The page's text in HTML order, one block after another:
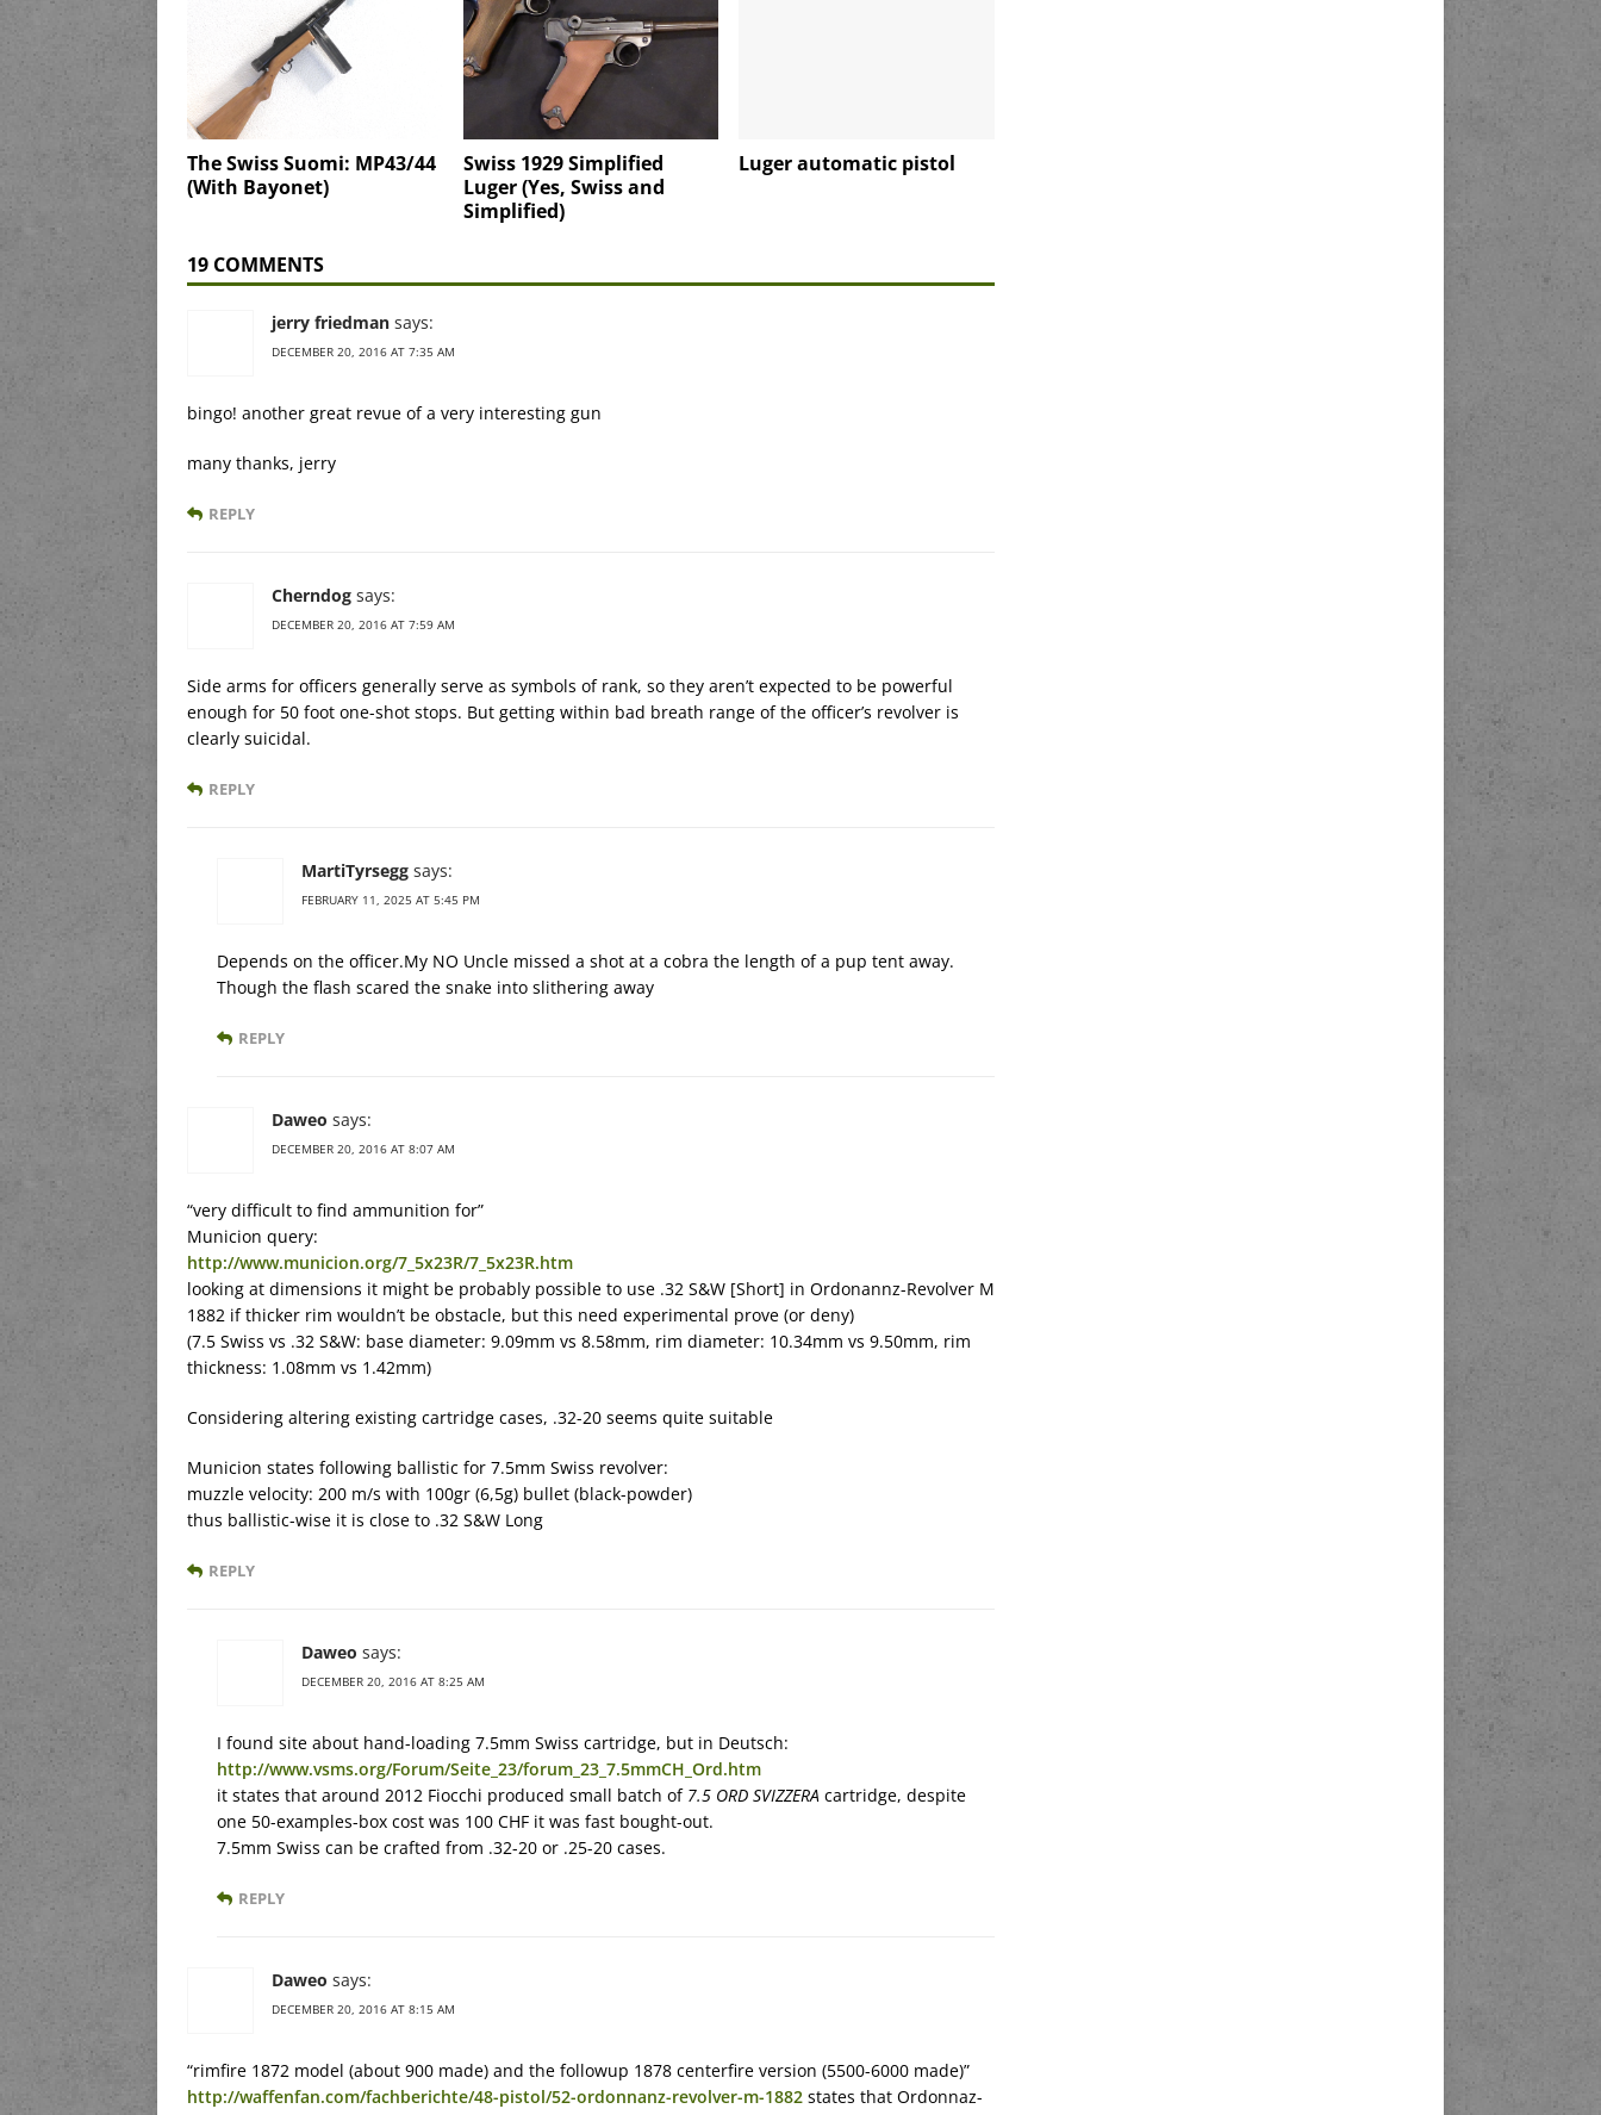
The Swiss Suomi: MP43/44
(With Bayonet)
Swiss 1929 Simplified
Luger (Yes, Swiss and
Simplified)
Luger automatic pistol
19 COMMENTS
jerry friedman says:
DECEMBER 20, 2016 AT 7:35 AM
bingo! another great revue of a very interesting gun
many thanks, jerry
REPLY
Cherndog says:
DECEMBER 20, 2016 AT 7:59 AM
Side arms for officers generally serve as symbols of rank, so they aren’t expected to be powerful
enough for 50 foot one-shot stops. But getting within bad breath range of the officer’s revolver is
clearly suicidal.
REPLY
MartiTyrsegg says:
FEBRUARY 11, 2025 AT 5:45 PM
Depends on the officer.My NO Uncle missed a shot at a cobra the length of a pup tent away.
Though the flash scared the snake into slithering away
REPLY
Daweo says:
DECEMBER 20, 2016 AT 8:07 AM
“very difficult to find ammunition for”
Municion query:
http://www.municion.org/7_5x23R/7_5x23R.htm
looking at dimensions it might be probably possible to use .32 S&W [Short] in Ordonannz-Revolver M
1882 if thicker rim wouldn’t be obstacle, but this need experimental prove (or deny)
(7.5 Swiss vs .32 S&W: base diameter: 9.09mm vs 8.58mm, rim diameter: 10.34mm vs 9.50mm, rim
thickness: 1.08mm vs 1.42mm)
Considering altering existing cartridge cases, .32-20 seems quite suitable
Municion states following ballistic for 7.5mm Swiss revolver:
muzzle velocity: 200 m/s with 100gr (6,5g) bullet (black-powder)
thus ballistic-wise it is close to .32 S&W Long
REPLY
Daweo says:
DECEMBER 20, 2016 AT 8:25 AM
I found site about hand-loading 7.5mm Swiss cartridge, but in Deutsch:
http://www.vsms.org/Forum/Seite_23/forum_23_7.5mmCH_Ord.htm
it states that around 2012 Fiocchi produced small batch of 7.5 ORD SVIZZERA cartridge, despite
one 50-examples-box cost was 100 CHF it was fast bought-out.
7.5mm Swiss can be crafted from .32-20 or .25-20 cases.
REPLY
Daweo says:
DECEMBER 20, 2016 AT 8:15 AM
“rimfire 1872 model (about 900 made) and the followup 1878 centerfire version (5500-6000 made)”
http://waffenfan.com/fachberichte/48-pistol/52-ordonnanz-revolver-m-1882 states that Ordonnaz-